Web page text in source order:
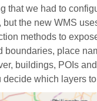
that we had to
the new WMS
methods to
boundaries, place
buildings, POIs
which layers